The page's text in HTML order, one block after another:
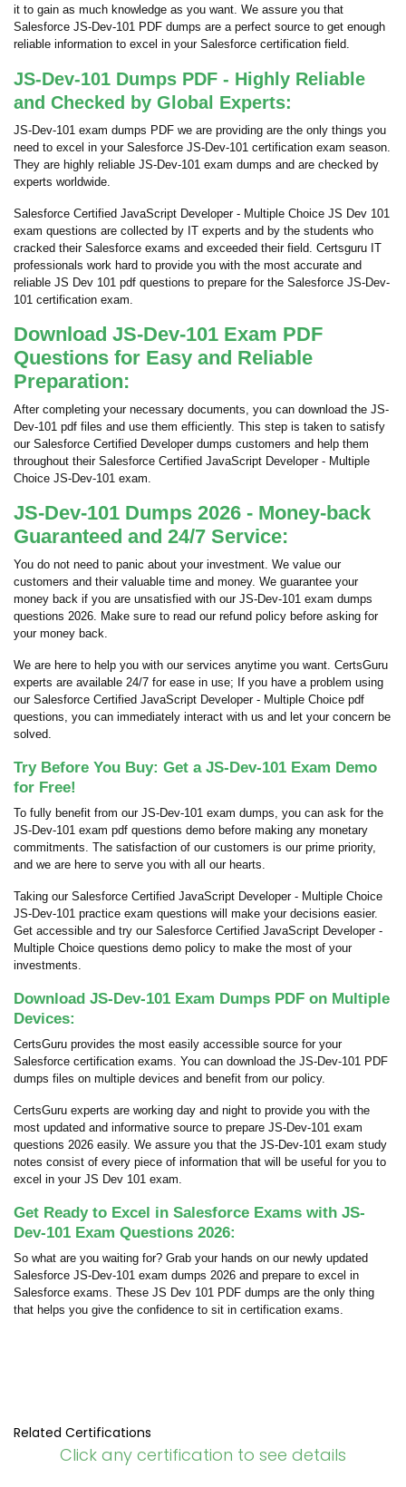
it to gain as much knowledge as you want. We assure you that
Salesforce JS-Dev-101 PDF dumps are a perfect source to get enough
reliable information to excel in your Salesforce certification field.
JS-Dev-101 Dumps PDF - Highly Reliable
and Checked by Global Experts:
JS-Dev-101 exam dumps PDF we are providing are the only things you
need to excel in your Salesforce JS-Dev-101 certification exam season.
They are highly reliable JS-Dev-101 exam dumps and are checked by
experts worldwide.
Salesforce Certified JavaScript Developer - Multiple Choice JS Dev 101
exam questions are collected by IT experts and by the students who
cracked their Salesforce exams and exceeded their field. Certsguru IT
professionals work hard to provide you with the most accurate and
reliable JS Dev 101 pdf questions to prepare for the Salesforce JS-Dev-
101 certification exam.
Download JS-Dev-101 Exam PDF
Questions for Easy and Reliable
Preparation:
After completing your necessary documents, you can download the JS-
Dev-101 pdf files and use them efficiently. This step is taken to satisfy
our Salesforce Certified Developer dumps customers and help them
throughout their Salesforce Certified JavaScript Developer - Multiple
Choice JS-Dev-101 exam.
JS-Dev-101 Dumps 2026 - Money-back
Guaranteed and 24/7 Service:
You do not need to panic about your investment. We value our
customers and their valuable time and money. We guarantee your
money back if you are unsatisfied with our JS-Dev-101 exam dumps
questions 2026. Make sure to read our refund policy before asking for
your money back.
We are here to help you with our services anytime you want. CertsGuru
experts are available 24/7 for ease in use; If you have a problem using
our Salesforce Certified JavaScript Developer - Multiple Choice pdf
questions, you can immediately interact with us and let your concern be
solved.
Try Before You Buy: Get a JS-Dev-101 Exam Demo
for Free!
To fully benefit from our JS-Dev-101 exam dumps, you can ask for the
JS-Dev-101 exam pdf questions demo before making any monetary
commitments. The satisfaction of our customers is our prime priority,
and we are here to serve you with all our hearts.
Taking our Salesforce Certified JavaScript Developer - Multiple Choice
JS-Dev-101 practice exam questions will make your decisions easier.
Get accessible and try our Salesforce Certified JavaScript Developer -
Multiple Choice questions demo policy to make the most of your
investments.
Download JS-Dev-101 Exam Dumps PDF on Multiple
Devices:
CertsGuru provides the most easily accessible source for your
Salesforce certification exams. You can download the JS-Dev-101 PDF
dumps files on multiple devices and benefit from our policy.
CertsGuru experts are working day and night to provide you with the
most updated and informative source to prepare JS-Dev-101 exam
questions 2026 easily. We assure you that the JS-Dev-101 exam study
notes consist of every piece of information that will be useful for you to
excel in your JS Dev 101 exam.
Get Ready to Excel in Salesforce Exams with JS-
Dev-101 Exam Questions 2026:
So what are you waiting for? Grab your hands on our newly updated
Salesforce JS-Dev-101 exam dumps 2026 and prepare to excel in
Salesforce exams. These JS Dev 101 PDF dumps are the only thing
that helps you give the confidence to sit in certification exams.
Related Certifications
Click any certification to see details